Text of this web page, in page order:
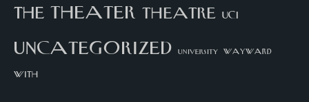
thetheater theatre UCI
uncategorized university wayward
with